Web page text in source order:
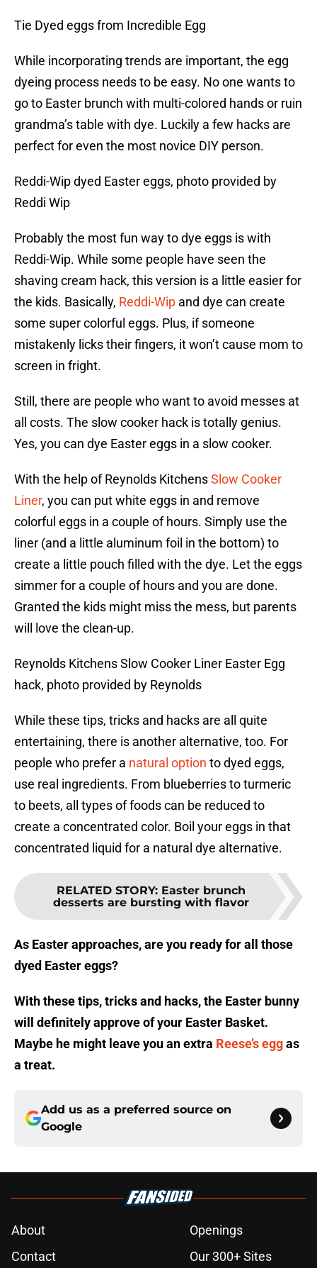
Tie Dyed eggs from Incredible Egg
While incorporating trends are important, the egg
dyeing process needs to be easy. No one wants to
go to Easter brunch with multi-colored hands or ruin
grandma’s table with dye. Luckily a few hacks are
perfect for even the most novice DIY person.
Reddi-Wip dyed Easter eggs, photo provided by
Reddi Wip
Probably the most fun way to dye eggs is with
Reddi-Wip. While some people have seen the
shaving cream hack, this version is a little easier for
the kids. Basically, Reddi-Wip and dye can create
some super colorful eggs. Plus, if someone
mistakenly licks their fingers, it won’t cause mom to
screen in fright.
Still, there are people who want to avoid messes at
all costs. The slow cooker hack is totally genius.
Yes, you can dye Easter eggs in a slow cooker.
With the help of Reynolds KitchensSlow Cooker
Liner, you can put white eggs in and remove
colorful eggs in a couple of hours. Simply use the
liner (and a little aluminum foil in the bottom) to
create a little pouch filled with the dye. Let the eggs
simmer for a couple of hours and you are done.
Granted the kids might miss the mess, but parents
will love the clean-up.
Reynolds Kitchens Slow Cooker Liner Easter Egg
hack, photo provided by Reynolds
While these tips, tricks and hacks are all quite
entertaining, there is another alternative, too. For
people who prefer a natural option to dyed eggs,
use real ingredients. From blueberries to turmeric
to beets, all types of foods can be reduced to
create a concentrated color. Boil your eggs in that
concentrated liquid for a natural dye alternative.
RELATED STORY: Easter brunch
desserts are bursting with flavor
As Easter approaches, are you ready for all those
dyed Easter eggs?
With these tips, tricks and hacks, the Easter bunny
will definitely approve of your Easter Basket.
Maybe he might leave you an extra Reese’s eggas
a treat.
Add us as a preferred source on
Google
About
Openings
Contact
Our 300+ Sites